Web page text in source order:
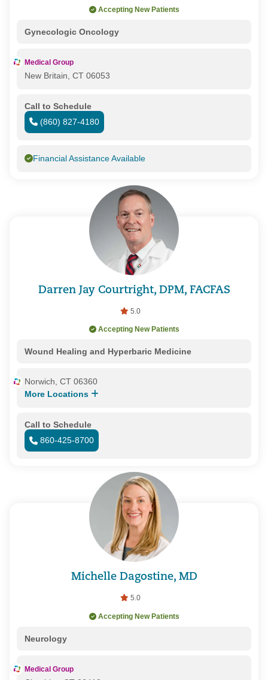
Accepting New Patients
Gynecologic Oncology
Medical Group
New Britain, CT 06053
Call to Schedule
(860) 827-4180
Financial Assistance Available
Darren Jay Courtright, DPM, FACFAS
5.0
Accepting New Patients
Wound Healing and Hyperbaric Medicine
Norwich, CT 06360
More Locations
Call to Schedule
860-425-8700
Michelle Dagostine, MD
5.0
Accepting New Patients
Neurology
Medical Group